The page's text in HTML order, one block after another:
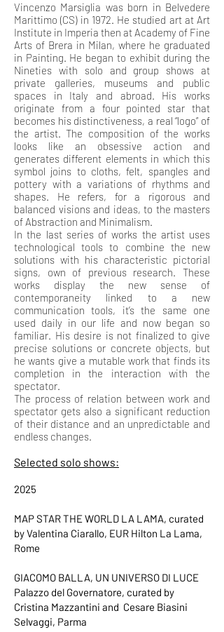
Vincenzo Marsiglia was born in Belvedere
Marittimo (CS) in 1972. He studied art at Art
Institute in Imperia then at Academy of Fine
Arts of Brera in Milan, where he graduated
in Painting. He began to exhibit during the
Nineties with solo and group shows at
private galleries, museums and public
spaces in Italy and abroad. His works
originate from a four pointed star that
becomes his distinctiveness, a real “logo” of
the artist. The composition of the works
looks like an obsessive action and
generates different elements in which this
symbol joins to cloths, felt, spangles and
pottery with a variations of rhythms and
shapes. He refers, for a rigorous and
balanced visions and ideas, to the masters
of Abstraction and Minimalism.
In the last series of works the artist uses
technological tools to combine the new
solutions with his characteristic pictorial
signs, own of previous research. These
works display the new sense of
contemporaneity linked to a new
communication tools, it’s the same one
used daily in our life and now began so
familiar. His desire is not finalized to give
precise solutions or concrete objects, but
he wants give a mutable work that finds its
completion in the interaction with the
spectator.
The process of relation between work and
spectator gets also a significant reduction
of their distance and an unpredictable and
endless changes.
​Selected solo shows:
2025
MAP STAR THE WORLD LA LAMA, curated
by Valentina Ciarallo, EUR Hilton La Lama,
Rome
GIACOMO BALLA, UN UNIVERSO DI LUCE
Palazzo del Governatore, curated by
Cristina Mazzantini and Cesare Biasini
Selvaggi, Parma